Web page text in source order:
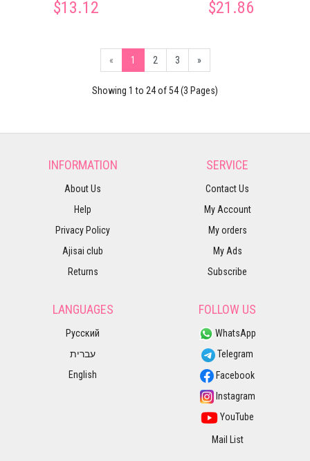
$13.12 $21.86
« 1 2 3 »
Showing 1 to 24 of 54 (3 Pages)
INFORMATION
About Us
Help
Privacy Policy
Ajisai club
Returns
SERVICE
Contact Us
My Account
My orders
My Ads
Subscribe
LANGUAGES
Русский
עברית
English
FOLLOW US
WhatsApp
Telegram
Facebook
Instagram
YouTube
Mail List